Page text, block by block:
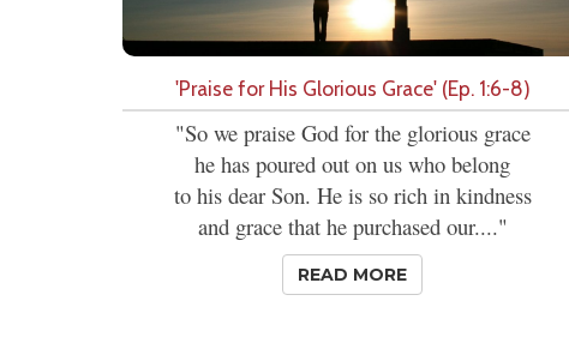
'Praise for His Glorious Grace' (Ep. 1:6-8)
"So we praise God for the glorious grace
he has poured out on us who belong
to his dear Son. He is so rich in kindness
and grace that he purchased our...."
READ MORE